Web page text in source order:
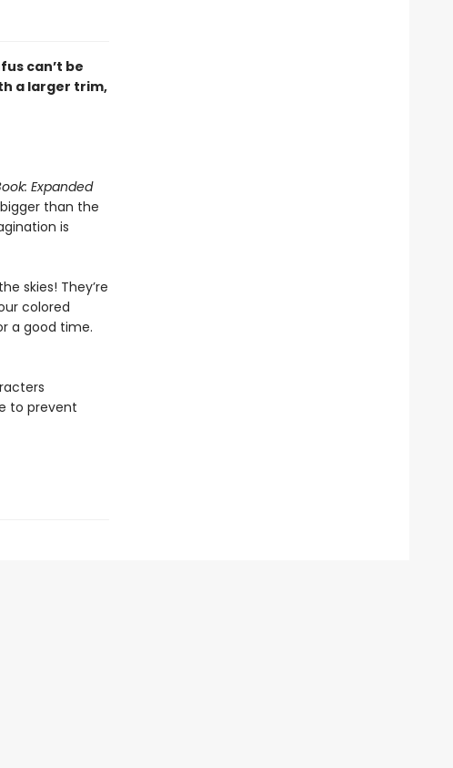
can’t be
a larger trim,
Expanded
than the
is
skies! They’re
colored
a good time.
to prevent